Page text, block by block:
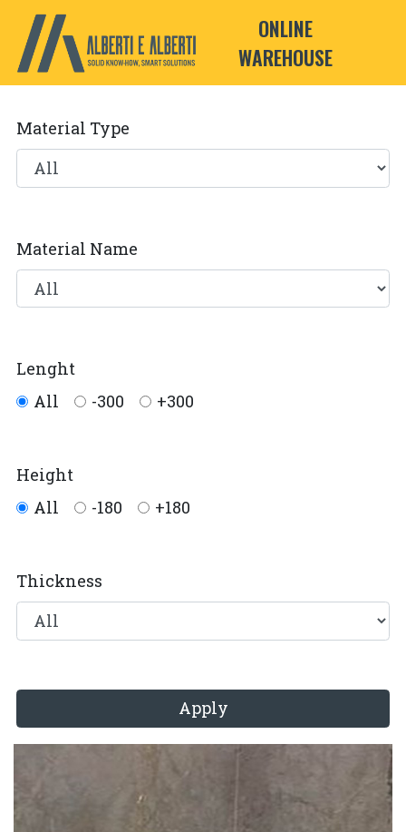
ONLINE
WAREHOUSE
Material Type
Material Name
Lenght
All
-300 +300
Height
All
-180 +180
Thickness
Apply